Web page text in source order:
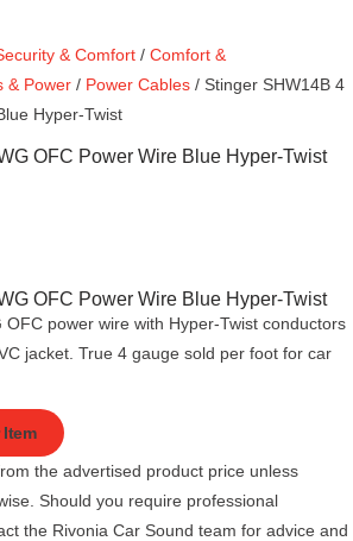
& Comfort / Comfort &
& Power / Power Cables / Stinger SHW14B 4
Hyper-Twist
OFC Power Wire Blue Hyper-Twist
OFC Power Wire Blue Hyper-Twist
OFC power wire with Hyper-Twist conductors
jacket. True 4 gauge sold per foot for car
the advertised product price unless
Should you require professional
the Rivonia Car Sound team for advice and